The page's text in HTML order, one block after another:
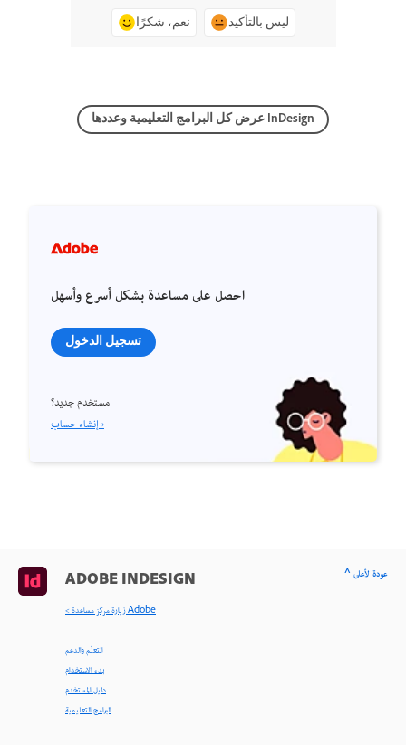
نعم، شكرًا ليس بالتأكيد
عرض كل البرامج التعليمية وعددها InDesign
احصل على مساعدة بشكل أسرع وأسهل
تسجيل الدخول
مستخدم جديد؟
إنشاء حساب ›
ADOBE INDESIGN
< زيارة مركز مساعدة Adobe
التعلّم والدعم
بدء الاستخدام
دليل المستخدم
البرامج التعليمية
^ عودة لأعلى